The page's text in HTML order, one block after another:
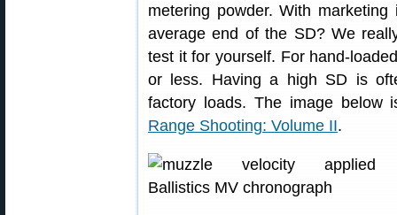
metering powder. With
average end of the SD? We
test it for yourself. For hand-
or less. Having a high SD is
factory loads. The image below
Range Shooting: Volume II.